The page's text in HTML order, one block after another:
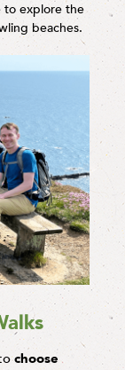
to explore the
beaches.
choose